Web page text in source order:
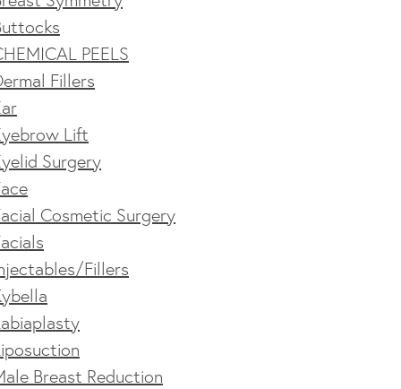
PEELS
Fillers
Lift
Surgery
Cosmetic Surgery
Fillers
Breast Reduction